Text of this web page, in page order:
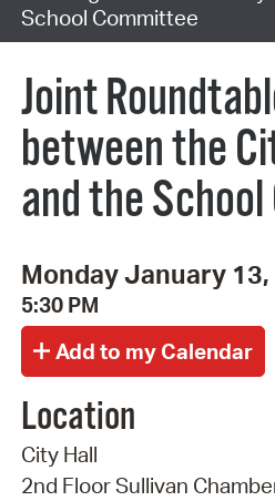
School Committee
Joint
between the
and the
Monday January
5:30 PM
Location
City Hall
2nd Floor Sullivan